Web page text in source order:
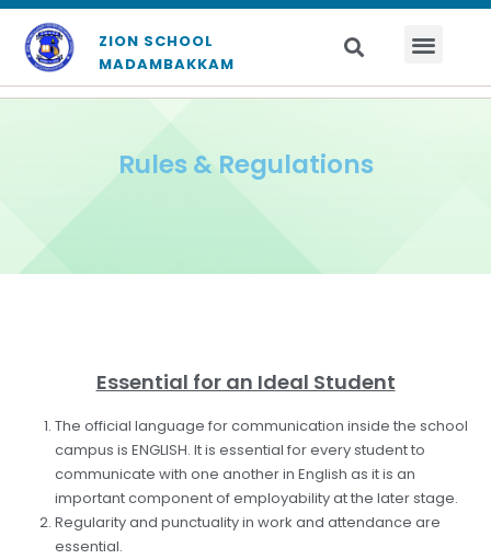
ZION SCHOOL
MADAMBAKKAM
Rules & Regulations
Essential for an Ideal Student
The official language for communication inside the school
campus is ENGLISH. It is essential for every student to
communicate with one another in English as it is an
important component of employability at the later stage.
Regularity and punctuality in work and attendance are
essential.